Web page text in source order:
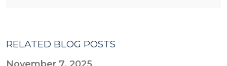
RELATED BLOG POSTS